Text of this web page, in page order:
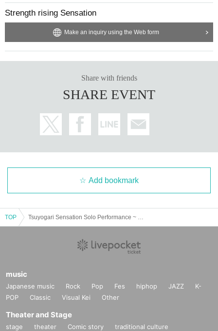
Strength rising Sensation
Make an inquiry using the Web form
Share with friends
SHARE EVENT
Add bookmark
TOP
music
Japanese music Rock Pop Fes hiphop JAZZ
K-
POP
Classic Visual Kei Other
Theater and Stage
stage theater Comic story
traditional culture